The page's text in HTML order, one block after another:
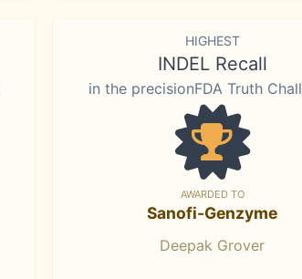
HIGHEST
INDEL Recall
in the precisionFDA Truth
AWARDED TO
Sanofi-Genzyme
Deepak Grover